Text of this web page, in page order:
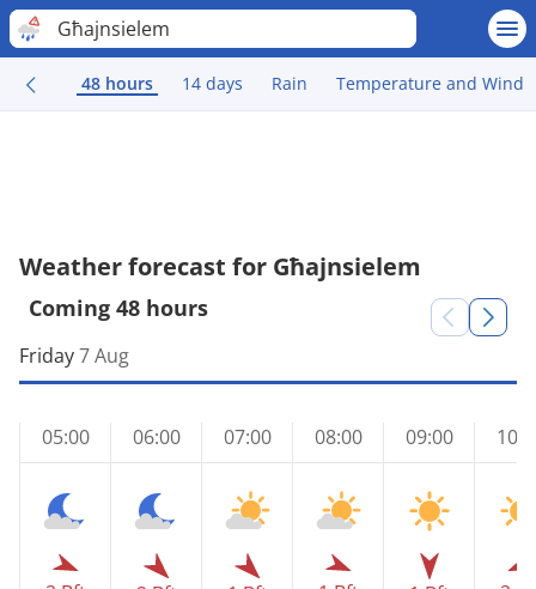
Għajnsielem
48 hours 14 days Rain Temperature and Wind
Weather forecast for Għajnsielem
Coming 48 hours
Friday7 Aug
05:00 06:00 07:00 08:00 09:00